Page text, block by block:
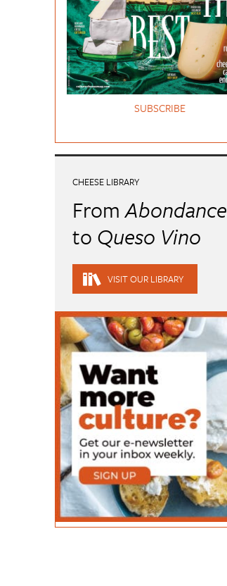
SUBSCRIBE
CHEESE LIBRARY
FromAbondance
to Queso Vino
VISIT OUR LIBRARY